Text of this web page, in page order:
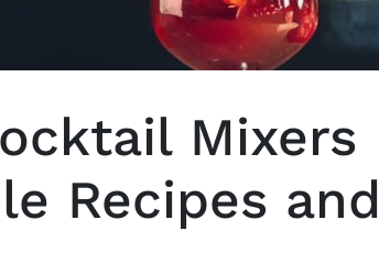
Mixers
Recipes and